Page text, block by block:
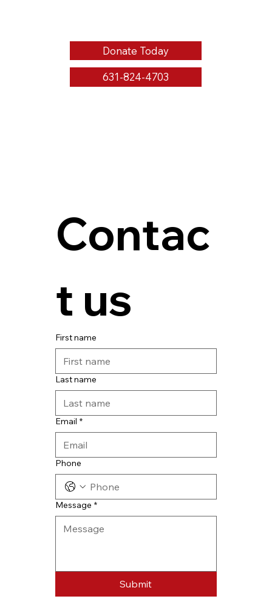
Donate Today
631-824-4703
Contac
t us
First name
Last name
Email *
Phone
Message *
Submit